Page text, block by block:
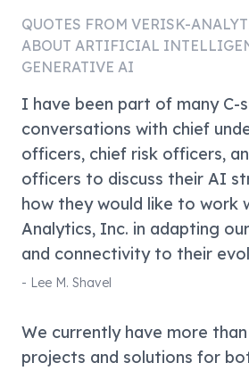
QUOTES FROM VERISK-
ABOUT ARTIFICIAL
GENERATIVE AI
I have been part of many C-
conversations with chief
officers, chief risk officers,
officers to discuss their AI
how they would like to work
Analytics, Inc. in adapting
and connectivity to their
- Lee M. Shavel
We currently have more
projects and solutions for